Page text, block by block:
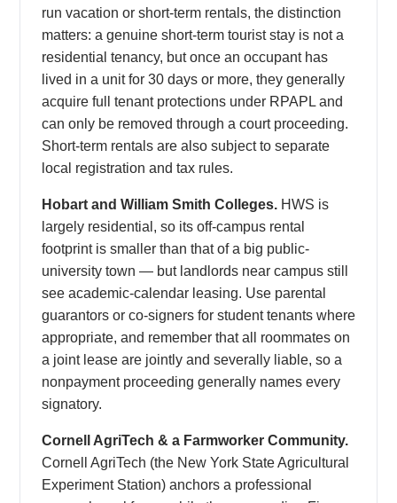
run vacation or short-term rentals, the distinction
matters: a genuine short-term tourist stay is not a
residential tenancy, but once an occupant has
lived in a unit for 30 days or more, they generally
acquire full tenant protections under RPAPL and
can only be removed through a court proceeding.
Short-term rentals are also subject to separate
local registration and tax rules.
Hobart and William Smith Colleges. HWS is
largely residential, so its off-campus rental
footprint is smaller than that of a big public-
university town — but landlords near campus still
see academic-calendar leasing. Use parental
guarantors or co-signers for student tenants where
appropriate, and remember that all roommates on
a joint lease are jointly and severally liable, so a
nonpayment proceeding generally names every
signatory.
Cornell AgriTech & a Farmworker Community.
Cornell AgriTech (the New York State Agricultural
Experiment Station) anchors a professional